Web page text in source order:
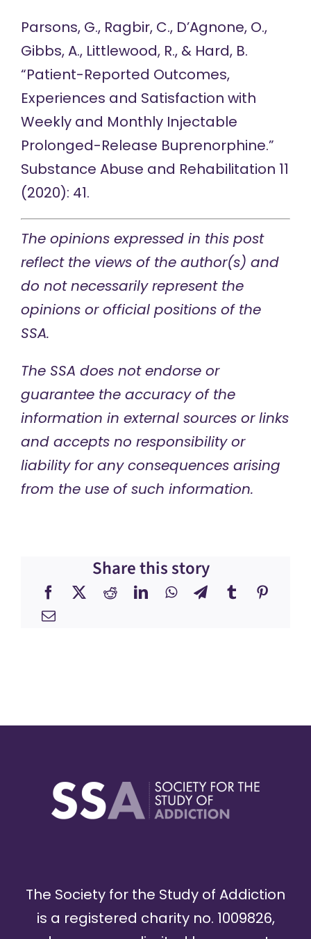
Parsons, G., Ragbir, C., D’Agnone, O.,
Gibbs, A., Littlewood, R., & Hard, B.
“Patient-Reported Outcomes,
Experiences and Satisfaction with
Weekly and Monthly Injectable
Prolonged-Release Buprenorphine.”
Substance Abuse and Rehabilitation 11
(2020): 41.
The opinions expressed in this post
reflect the views of the author(s) and
do not necessarily represent the
opinions or official positions of the
SSA.
The SSA does not endorse or
guarantee the accuracy of the
information in external sources or links
and accepts no responsibility or
liability for any consequences arising
from the use of such information.
Share this story
The Society for the Study of Addiction
is a registered charity no. 1009826,